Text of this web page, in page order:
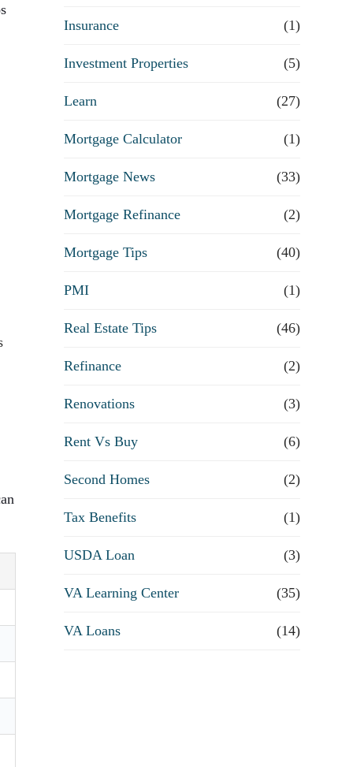
Insurance (1)
Investment Properties (5)
Learn (27)
Mortgage Calculator (1)
Mortgage News (33)
Mortgage Refinance (2)
Mortgage Tips (40)
PMI (1)
Real Estate Tips (46)
Refinance (2)
Renovations (3)
Rent Vs Buy (6)
Second Homes (2)
Tax Benefits (1)
USDA Loan (3)
VA Learning Center (35)
VA Loans (14)